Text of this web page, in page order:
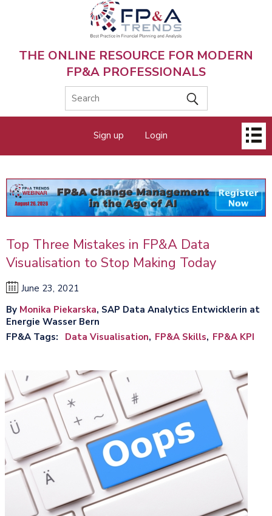
THE ONLINE RESOURCE FOR MODERN
FP&A PROFESSIONALS
menu
Sign up Login
Top Three Mistakes in FP&A Data
Visualisation to Stop Making Today
June 23, 2021
By Monika Piekarska, SAP Data Analytics Entwicklerin at
Energie Wasser Bern
FP&A Tags
Data Visualisation FP&A Skills FP&A KPI